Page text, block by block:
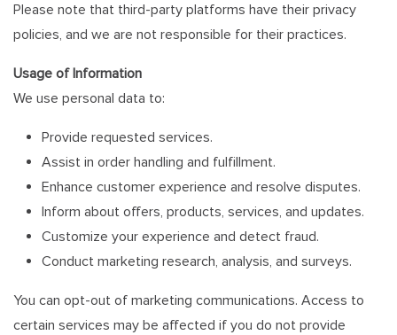
Please note that third-party platforms have their privacy
policies, and we are not responsible for their practices.
Usage of Information
We use personal data to:
Provide requested services.
Assist in order handling and fulfillment.
Enhance customer experience and resolve disputes.
Inform about offers, products, services, and updates.
Customize your experience and detect fraud.
Conduct marketing research, analysis, and surveys.
You can opt-out of marketing communications. Access to
certain services may be affected if you do not provide